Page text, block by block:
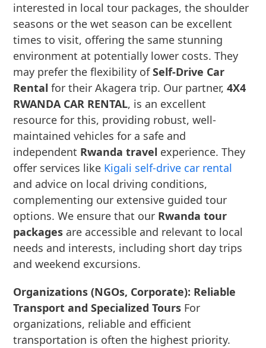
interested in local tour packages, the shoulder
seasons or the wet season can be excellent
times to visit, offering the same stunning
environment at potentially lower costs. They
may prefer the flexibility ofSelf-Drive Car
Rental for their Akagera trip. Our partner,4X4
RWANDA CAR RENTAL, is an excellent
resource for this, providing robust, well-
maintained vehicles for a safe and
independent Rwanda travel experience. They
offer services like Kigali self-drive car rental
and advice on local driving conditions,
complementing our extensive guided tour
options. We ensure that our Rwanda tour
packages are accessible and relevant to local
needs and interests, including short day trips
and weekend excursions.
Organizations (NGOs, Corporate): Reliable
Transport and Specialized Tours For
organizations, reliable and efficient
transportation is often the highest priority.